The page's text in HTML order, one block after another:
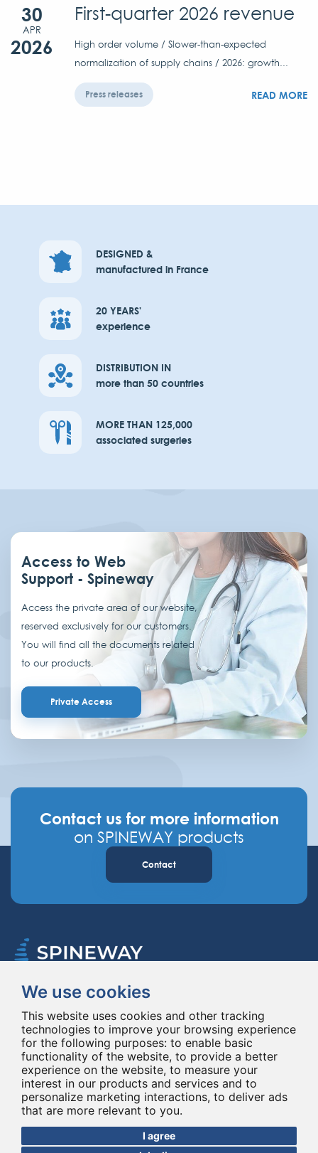
We use cookies
This website uses cookies and other tracking
technologies to improve your browsing experience
for the following purposes: to enable basic
functionality of the website, to provide a better
experience on the website, to measure your
interest in our products and services and to
personalize marketing interactions, to deliver ads
that are more relevant to you.
I agree
30
APR
2026
First-quarter 2026 revenue
High order volume / Slower-than-expected
normalization of supply chains / 2026: growth...
Press releases READ MORE
DESIGNED &
manufactured in France
20 YEARS'
experience
DISTRIBUTION IN
more than 50 countries
MORE THAN 125,000
associated surgeries
Access to Web
Support - Spineway
Access the private area of our website,
reserved exclusively for our customers.
You will find all the documents related
to our products.
Private Access
Contact us for more information
on SPINEWAY products
Contact
Spineway designs and delivers innovative spinal implants and instruments,
improving spinal surgery worldwide for 20 years.
© Copyright 2026 - All rights reserved Spineway
by ASB DIGITAL